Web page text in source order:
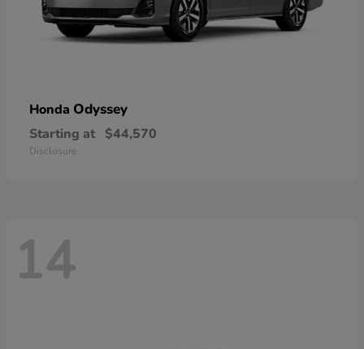
Honda Odyssey
Starting at $44,570
Disclosure
14